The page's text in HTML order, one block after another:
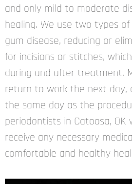
and only mild to moderate
healing. We use two types
gum disease, reducing or
for incisions or stitches,
during and after treatment.
return to work the next day,
the same day as the
periodontists in Catoosa, OK
receive any necessary
comfortable and healthy